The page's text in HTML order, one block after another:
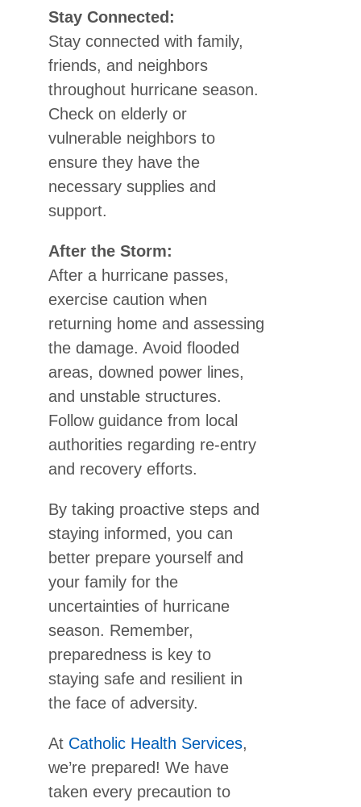
Stay Connected:
Stay connected with family,
friends, and neighbors
throughout hurricane season.
Check on elderly or
vulnerable neighbors to
ensure they have the
necessary supplies and
support.
After the Storm:
After a hurricane passes,
exercise caution when
returning home and assessing
the damage. Avoid flooded
areas, downed power lines,
and unstable structures.
Follow guidance from local
authorities regarding re-entry
and recovery efforts.
By taking proactive steps and
staying informed, you can
better prepare yourself and
your family for the
uncertainties of hurricane
season. Remember,
preparedness is key to
staying safe and resilient in
the face of adversity.
At Catholic Health Services,
we’re prepared! We have
taken every precaution to